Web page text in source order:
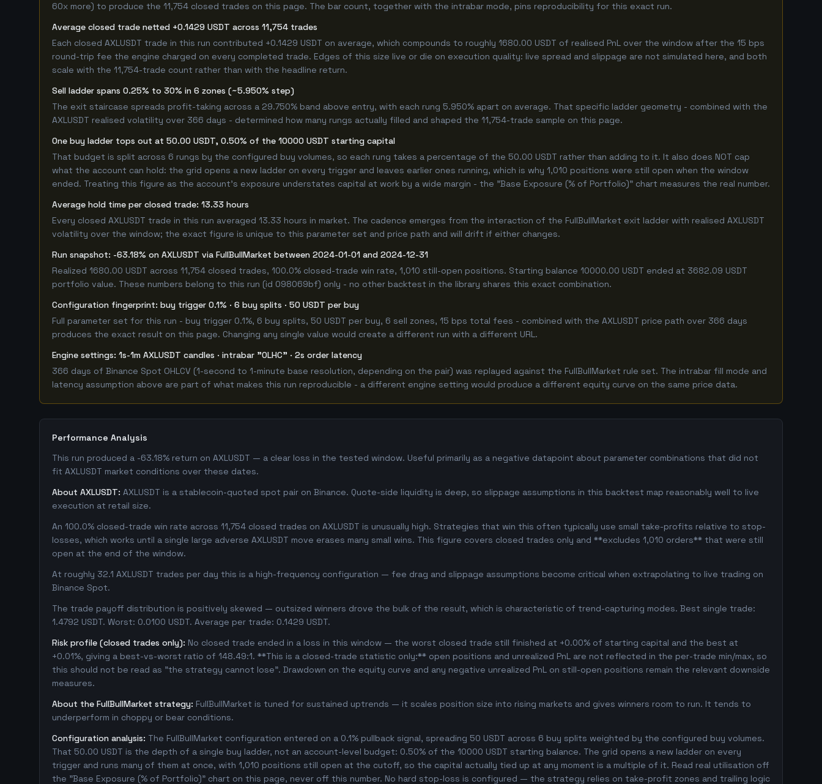
60x more) to produce the 11,754 closed trades on this page. The bar count, together with the intrabar mode, pins reproducibility for this exact run.
Average closed trade netted +0.1429 USDT across 11,754 trades
Each closed AXLUSDT trade in this run contributed +0.1429 USDT on average, which compounds to roughly 1680.00 USDT of realised PnL over the window after the 15 bps
round-trip fee the engine charged on every completed trade. Edges of this size live or die on execution quality: live spread and slippage are not simulated here, and both
scale with the 11,754-trade count rather than with the headline return.
Sell ladder spans 0.25% to 30% in 6 zones (~5.950% step)
The exit staircase spreads profit-taking across a 29.750% band above entry, with each rung 5.950% apart on average. That specific ladder geometry - combined with the
AXLUSDT realised volatility over 366 days - determined how many rungs actually filled and shaped the 11,754-trade sample on this page.
One buy ladder tops out at 50.00 USDT, 0.50% of the 10000 USDT starting capital
That budget is split across 6 rungs by the configured buy volumes, so each rung takes a percentage of the 50.00 USDT rather than adding to it. It also does NOT cap
what the account can hold: the grid opens a new ladder on every trigger and leaves earlier ones running, which is why 1,010 positions were still open when the window
ended. Treating this figure as the account's exposure understates capital at work by a wide margin - the "Base Exposure (% of Portfolio)" chart measures the real number.
Average hold time per closed trade: 13.33 hours
Every closed AXLUSDT trade in this run averaged 13.33 hours in market. The cadence emerges from the interaction of the FullBullMarket exit ladder with realised AXLUSDT
volatility over the window; the exact figure is unique to this parameter set and price path and will drift if either changes.
Run snapshot: -63.18% on AXLUSDT via FullBullMarket between 2024-01-01 and 2024-12-31
Realized 1680.00 USDT across 11,754 closed trades, 100.0% closed-trade win rate, 1,010 still-open positions. Starting balance 10000.00 USDT ended at 3682.09 USDT
portfolio value. These numbers belong to this run (id 098069bf) only - no other backtest in the library shares this exact combination.
Configuration fingerprint: buy trigger 0.1% · 6 buy splits · 50 USDT per buy
Full parameter set for this run - buy trigger 0.1%, 6 buy splits, 50 USDT per buy, 6 sell zones, 15 bps total fees - combined with the AXLUSDT price path over 366 days
produces the exact result on this page. Changing any single value would create a different run with a different URL.
Engine settings: 1s-1m AXLUSDT candles · intrabar "OLHC" · 2s order latency
366 days of Binance Spot OHLCV (1-second to 1-minute base resolution, depending on the pair) was replayed against the FullBullMarket rule set. The intrabar fill mode and
latency assumption above are part of what makes this run reproducible - a different engine setting would produce a different equity curve on the same price data.
Performance Analysis
This run produced a -63.18% return on AXLUSDT — a clear loss in the tested window. Useful primarily as a negative datapoint about parameter combinations that did not
fit AXLUSDT market conditions over these dates.
About AXLUSDT: AXLUSDT is a stablecoin-quoted spot pair on Binance. Quote-side liquidity is deep, so slippage assumptions in this backtest map reasonably well to live
execution at retail size.
An 100.0% closed-trade win rate across 11,754 closed trades on AXLUSDT is unusually high. Strategies that win this often typically use small take-profits relative to stop-
losses, which works until a single large adverse AXLUSDT move erases many small wins. This figure covers closed trades only and **excludes 1,010 orders** that were still
open at the end of the window.
At roughly 32.1 AXLUSDT trades per day this is a high-frequency configuration — fee drag and slippage assumptions become critical when extrapolating to live trading on
Binance Spot.
The trade payoff distribution is positively skewed — outsized winners drove the bulk of the result, which is characteristic of trend-capturing modes. Best single trade:
1.4792 USDT. Worst: 0.0100 USDT. Average per trade: 0.1429 USDT.
Risk profile (closed trades only): No closed trade ended in a loss in this window — the worst closed trade still finished at +0.00% of starting capital and the best at
+0.01%, giving a best-vs-worst ratio of 148.49:1. **This is a closed-trade statistic only:** open positions and unrealized PnL are not reflected in the per-trade min/max, so
this should not be read as "the strategy cannot lose". Drawdown on the equity curve and any negative unrealized PnL on still-open positions remain the relevant downside
measures.
About the FullBullMarket strategy: FullBullMarket is tuned for sustained uptrends — it scales position size into rising markets and gives winners room to run. It tends to
underperform in choppy or bear conditions.
Configuration analysis: The FullBullMarket configuration entered on a 0.1% pullback signal, spreading 50 USDT across 6 buy splits weighted by the configured buy volumes.
That 50.00 USDT is the depth of a single buy ladder, not an account-level budget: 0.50% of the 10000 USDT starting balance. The grid opens a new ladder on every
trigger and runs many of them at once, with 1,010 positions still open at the cutoff, so the capital actually tied up at any moment is a multiple of it. Read real utilisation off
the "Base Exposure (% of Portfolio)" chart on this page, never off this number. No hard stop-loss is configured — the strategy relies on take-profit zones and trailing logic